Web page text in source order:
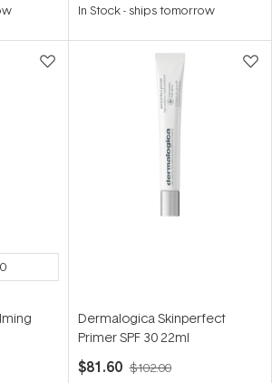
out
stars
In Stock- ships tomorrow
Dermalogica Skinperfect
Primer SPF 30 22ml
$81.60 $102.00